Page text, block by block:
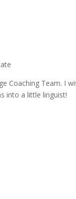
Coaching Team. I
into a little linguist!